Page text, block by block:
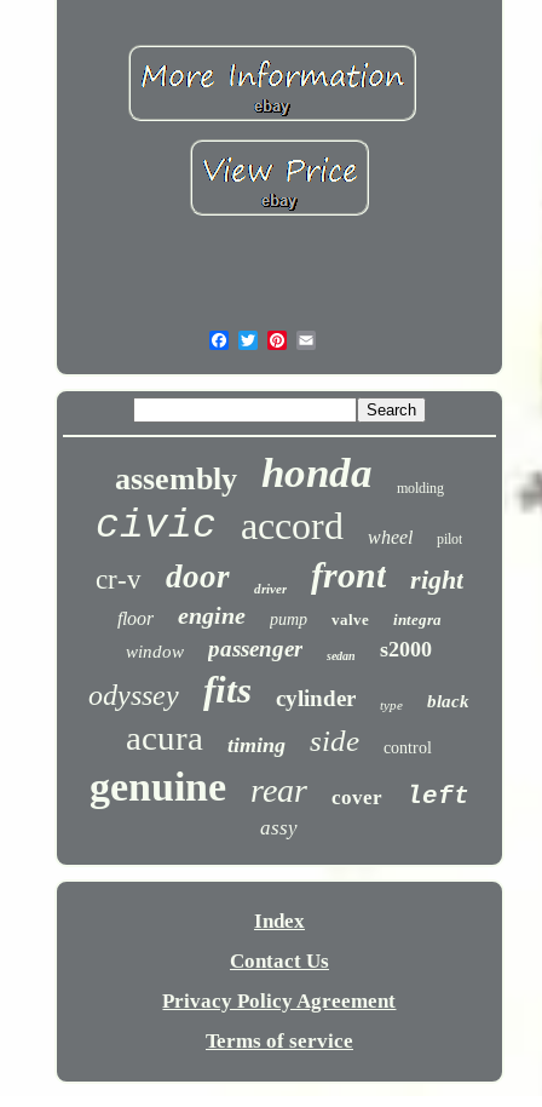
assembly honda molding
civic accord wheel pilot
cr-v door driver front right
floor engine pump valve integra
window passenger sedan s2000
odyssey fits cylinder type black
acura timing side control
genuine rear cover left
assy
Index
Contact Us
Privacy Policy Agreement
Terms of service